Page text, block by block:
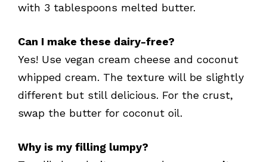
with 3 tablespoons melted butter.
Can I make these dairy-free?
Yes! Use vegan cream cheese and coconut
whipped cream. The texture will be slightly
different but still delicious. For the crust,
swap the butter for coconut oil.
Why is my filling lumpy?